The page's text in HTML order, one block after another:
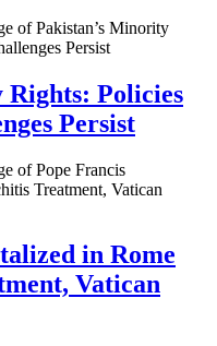
Policies
Persist
in Rome
Vatican